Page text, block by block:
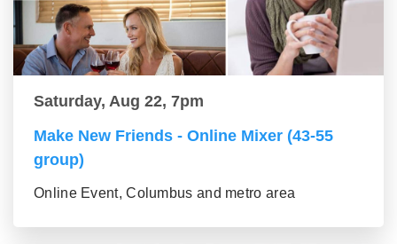
Saturday, Aug 22, 7pm
Make New Friends - Online Mixer (43-55
group)
Online Event, Columbus and metro area